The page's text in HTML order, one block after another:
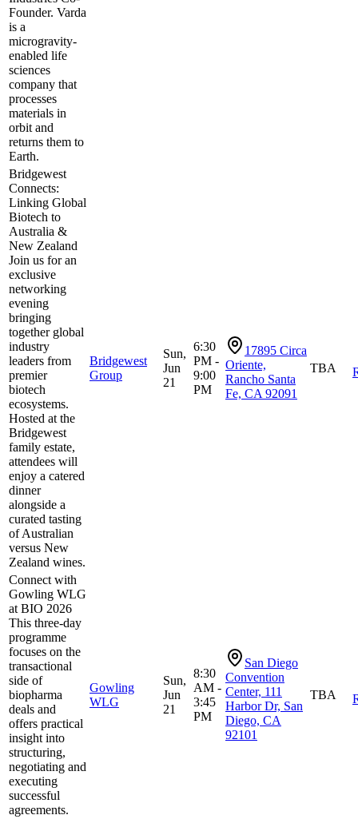
Founder. Varda
is a
microgravity-
enabled life
sciences
company that
processes
materials in
orbit and
returns them to
Earth.
Bridgewest
Connects:
Linking Global
Biotech to
Australia &
New Zealand
​Join us for an
exclusive
networking
evening
bringing
together global
industry
leaders from
premier
biotech
ecosystems.
Hosted at the
Bridgewest
family estate,
attendees will
enjoy a catered
dinner
alongside a
curated tasting
of Australian
versus New
Zealand wines.
Bridgewest
Group
Sun,
Jun
21
6:30
PM -
9:00
PM
17895 Circa
Oriente,
Rancho Santa
Fe, CA 92091
TBA
Connect with
Gowling WLG
at BIO 2026
This three-day
programme
focuses on the
transactional
side of
biopharma
deals and
offers practical
insight into
structuring,
negotiating and
executing
successful
agreements.
Gowling
WLG
Sun,
Jun
21
8:30
AM -
3:45
PM
San Diego
Convention
Center, 111
Harbor Dr, San
Diego, CA
92101
TBA